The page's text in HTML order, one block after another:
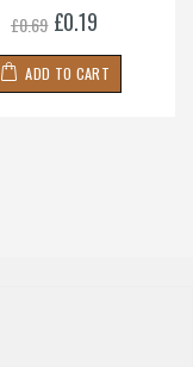
£0.69 £0.19
ADD TO CART